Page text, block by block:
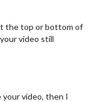
the top or bottom of
video still
video, then I